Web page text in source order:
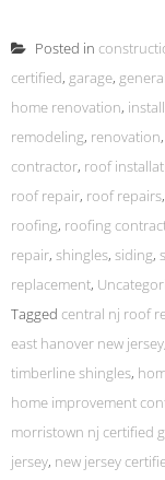
Posted in
certified, garage,
home renovation,
remodeling, renovation,
contractor, roof
roof repair, roof repairs,
roofing, roofing
repair, shingles, siding,
replacement,
Tagged central nj roof
east hanover new jersey
timberline shingles,
home improvement
morristown nj certified
jersey, new jersey